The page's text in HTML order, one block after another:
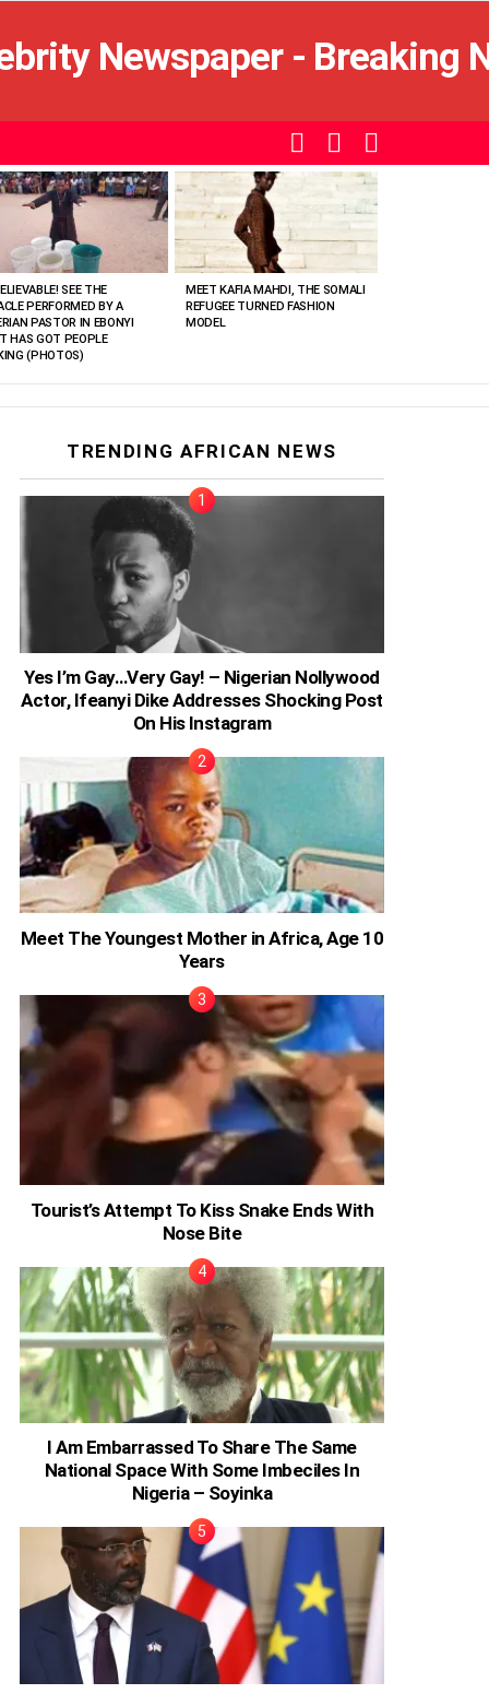
SWITCHSEARCH
SEE THE
PERFORMED BY A
PASTOR IN EBONYI
HAS GOT PEOPLE
(PHOTOS)
MEET KAFIA MAHDI, THE SOMALI
REFUGEE TURNED FASHION
MODEL
TRENDING AFRICAN NEWS
Yes I’m Gay…Very Gay! – Nigerian Nollywood
Actor, Ifeanyi Dike Addresses Shocking Post
On His Instagram
Meet The Youngest Mother in Africa, Age 10
Years
Tourist’s Attempt To Kiss Snake Ends With
Nose Bite
I Am Embarrassed To Share The Same
National Space With Some Imbeciles In
Nigeria – Soyinka